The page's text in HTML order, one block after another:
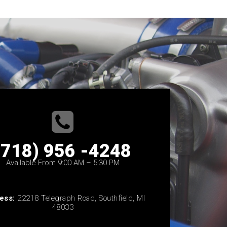
956 -4248
Available From 9:00 AM – 5:30 PM
22218 Telegraph Road, Southfield, MI
48033